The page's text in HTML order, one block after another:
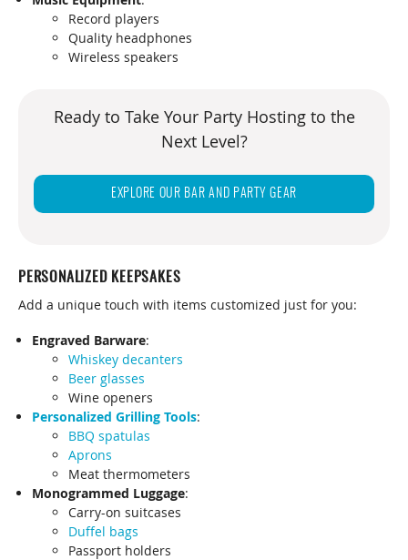
Record players
Quality headphones
Wireless speakers
Ready to Take Your Party Hosting to the
Next Level?
EXPLORE OUR BAR AND PARTY GEAR
PERSONALIZED KEEPSAKES
Add a unique touch with items customized just for you:
Engraved Barware:
Whiskey decanters
Beer glasses
Wine openers
Personalized Grilling Tools:
BBQ spatulas
Aprons
Meat thermometers
Monogrammed Luggage:
Carry-on suitcases
Duffel bags
Passport holders